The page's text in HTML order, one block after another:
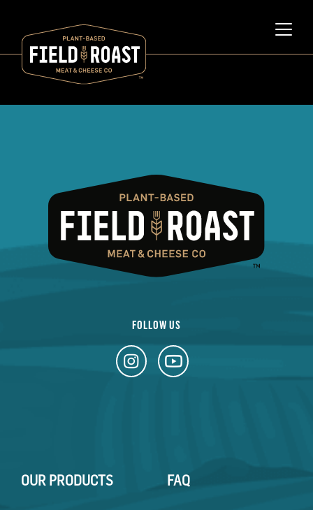
FOLLOW US
OUR PRODUCTS FAQ